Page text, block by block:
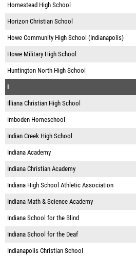
Homestead High School
Horizon Christian School
Howe Community High School (Indianapolis)
Howe Military High School
Huntington North High School
I
Illiana Christian High School
Imboden Homeschool
Indian Creek High School
Indiana Academy
Indiana Christian Academy
Indiana High School Athletic Association
Indiana Math & Science Academy
Indiana School for the Blind
Indiana School for the Deaf
Indianapolis Christian School